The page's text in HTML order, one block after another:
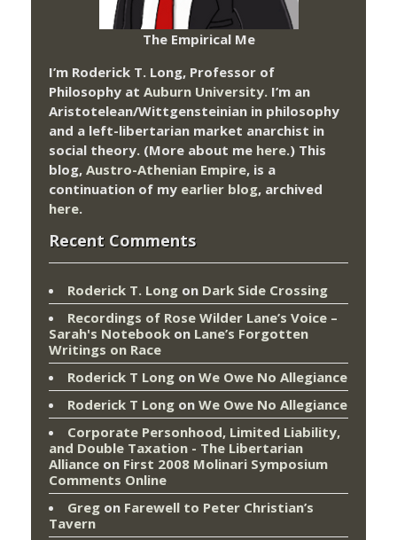
The Empirical Me
I’m Roderick T. Long, Professor of
Philosophy at Auburn University. I’m an
Aristotelean/Wittgensteinian in philosophy
and a left-libertarian market anarchist in
social theory. (More about me here.) This
blog, Austro-Athenian Empire, is a
continuation of my earlier blog, archived
here.
Recent Comments
Roderick T. Long on Dark Side Crossing
Recordings of Rose Wilder Lane’s Voice –
Sarah's Notebook on Lane’s Forgotten
Writings on Race
Roderick T Long on We Owe No Allegiance
Roderick T Long on We Owe No Allegiance
Corporate Personhood, Limited Liability,
and Double Taxation - The Libertarian
Alliance on First 2008 Molinari Symposium
Comments Online
Greg on Farewell to Peter Christian’s
Tavern